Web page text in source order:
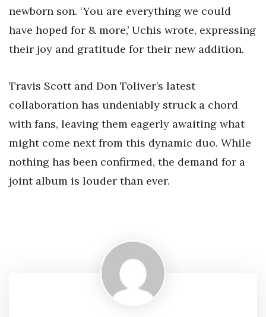
newborn son. ‘You are everything we could
have hoped for & more,’ Uchis wrote, expressing
their joy and gratitude for their new addition.
Travis Scott and Don Toliver’s latest
collaboration has undeniably struck a chord
with fans, leaving them eagerly awaiting what
might come next from this dynamic duo. While
nothing has been confirmed, the demand for a
joint album is louder than ever.